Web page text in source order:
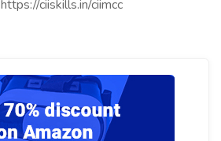
https://ciiskills.in/ciimcc